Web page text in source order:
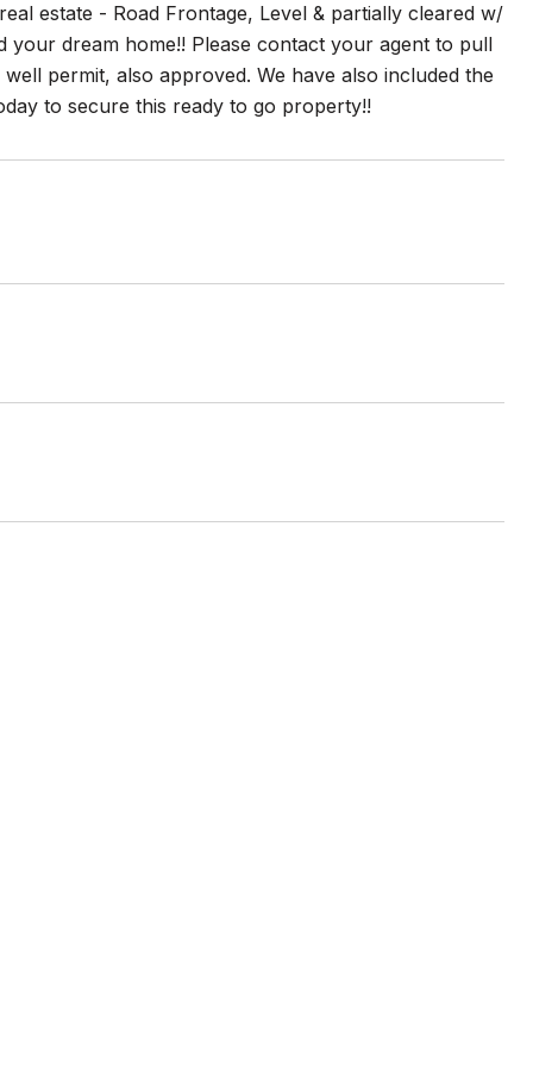
estate - Road Frontage, Level & partially cleared w/
dream home!! Please contact your agent to pull
permit, also approved. We have also included the
to secure this ready to go property!!